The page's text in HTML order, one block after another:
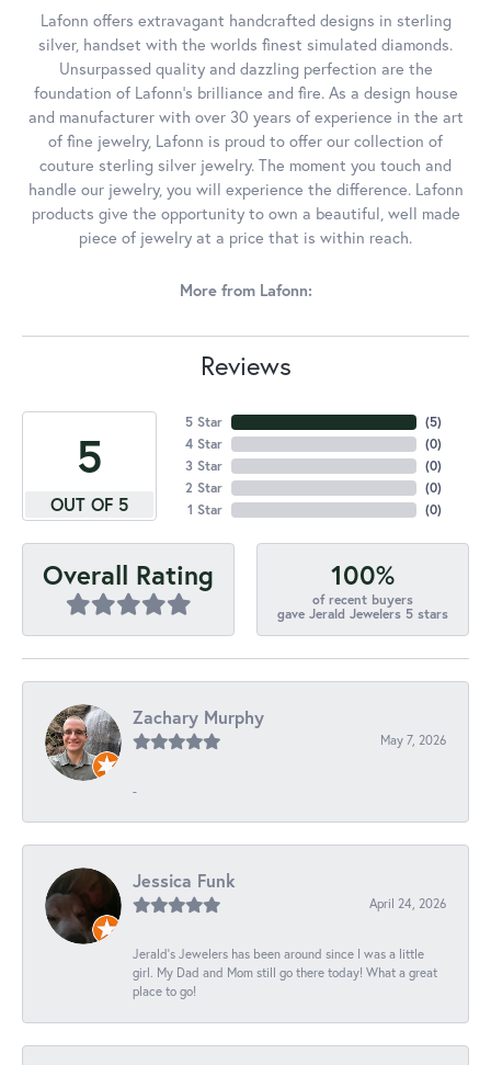
Lafonn offers extravagant handcrafted designs in sterling
silver, handset with the worlds finest simulated diamonds.
Unsurpassed quality and dazzling perfection are the
foundation of Lafonn's brilliance and fire. As a design house
and manufacturer with over 30 years of experience in the art
of fine jewelry, Lafonn is proud to offer our collection of
couture sterling silver jewelry. The moment you touch and
handle our jewelry, you will experience the difference. Lafonn
products give the opportunity to own a beautiful, well made
piece of jewelry at a price that is within reach.
More from Lafonn:
Reviews
5
OUT OF 5
5 Star
4 Star
3 Star
2 Star
1 Star
(5)
(0)
(0)
(0)
(0)
Overall Rating 100%
of recent buyers
gave Jerald Jewelers 5 stars
Zachary Murphy
May 7, 2026
-
Jessica Funk
April 24, 2026
Jerald's Jewelers has been around since I was a little
girl. My Dad and Mom still go there today! What a great
place to go!